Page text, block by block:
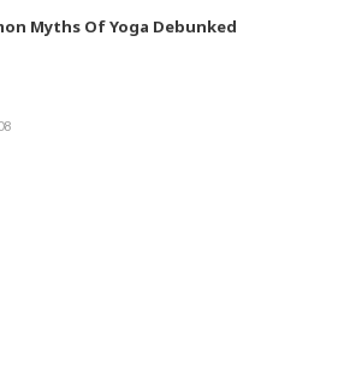
Myths Of Yoga Debunked